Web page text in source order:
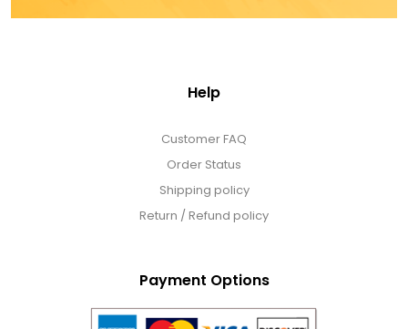
Help
Customer FAQ
Order Status
Shipping policy
Return / Refund policy
Payment Options